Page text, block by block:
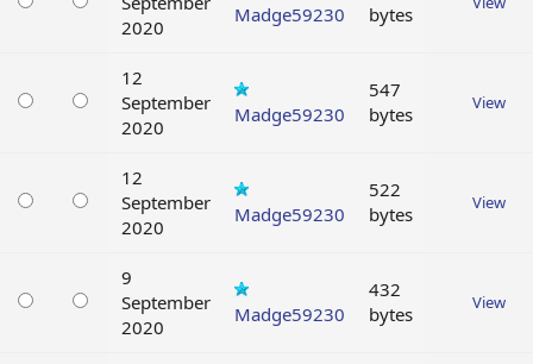
2020
Madge59230
bytes
12
September
2020
Madge59230
547
bytes
View
12
September
2020
Madge59230
522
bytes
View
9
September
2020
Madge59230
432
bytes
View